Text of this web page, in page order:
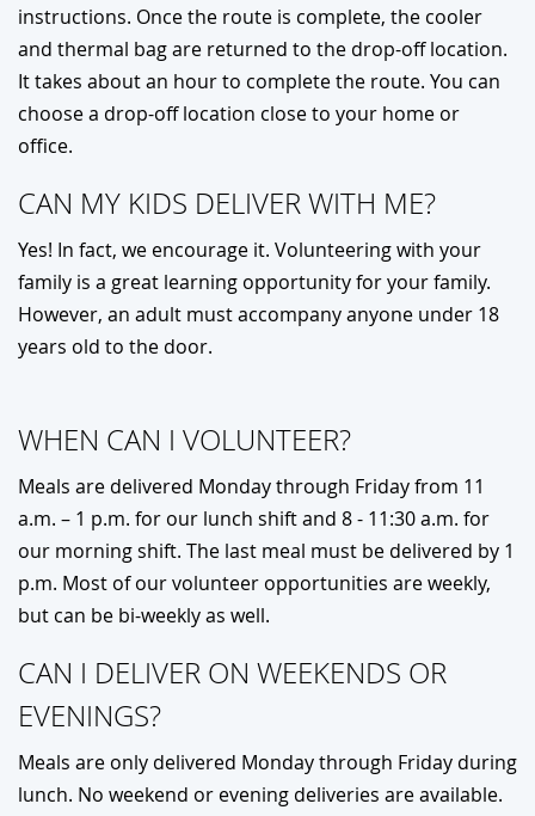
instructions. Once the route is complete, the cooler
and thermal bag are returned to the drop-off location.
It takes about an hour to complete the route. You can
choose a drop-off location close to your home or
office.
CAN MY KIDS DELIVER WITH ME?
Yes! In fact, we encourage it. Volunteering with your
family is a great learning opportunity for your family.
However, an adult must accompany anyone under 18
years old to the door.
WHEN CAN I VOLUNTEER?
Meals are delivered Monday through Friday from 11
a.m. – 1 p.m. for our lunch shift and 8 - 11:30 a.m. for
our morning shift. The last meal must be delivered by 1
p.m. Most of our volunteer opportunities are weekly,
but can be bi-weekly as well.
CAN I DELIVER ON WEEKENDS OR
EVENINGS?
Meals are only delivered Monday through Friday during
lunch. No weekend or evening deliveries are available.